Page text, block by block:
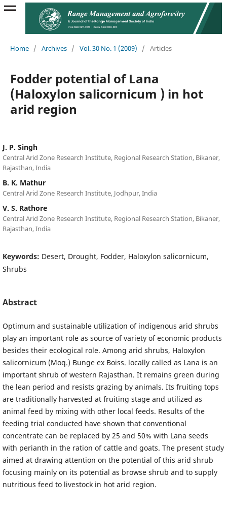
Home / Archives / Vol. 30 No. 1 (2009) / Articles
Fodder potential of Lana
(Haloxylon salicornicum ) in hot
arid region
J. P. Singh
Central Arid Zone Research Institute, Regional Research Station, Bikaner,
Rajasthan, India
B. K. Mathur
Central Arid Zone Research Institute, Jodhpur, India
V. S. Rathore
Central Arid Zone Research Institute, Regional Research Station, Bikaner,
Rajasthan, India
Keywords: Desert, Drought, Fodder, Haloxylon salicornicum,
Shrubs
Abstract
Optimum and sustainable utilization of indigenous arid shrubs
play an important role as source of variety of economic products
besides their ecological role. Among arid shrubs, Haloxylon
salicornicum (Moq.) Bunge ex Boiss. locally called as Lana is an
important shrub of western Rajasthan. It remains green during
the lean period and resists grazing by animals. Its fruiting tops
are traditionally harvested at fruiting stage and utilized as
animal feed by mixing with other local feeds. Results of the
feeding trial conducted have shown that conventional
concentrate can be replaced by 25 and 50% with Lana seeds
with perianth in the ration of cattle and goats. The present study
aimed at drawing attention on the potential of this arid shrub
focusing mainly on its potential as browse shrub and to supply
nutritious feed to livestock in hot arid region.